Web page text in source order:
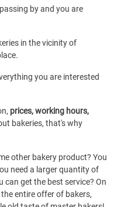
by and you are
in the vicinity of
you are interested
prices, working hours,
bakeries, that's why
other bakery product? You
need a larger quantity of
can get the best service? On
entire offer of bakers,